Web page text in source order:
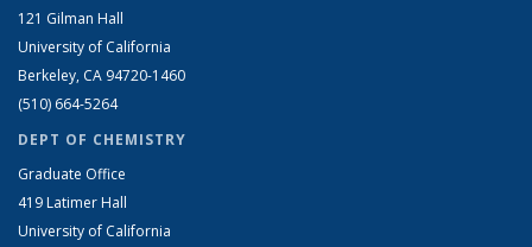
121 Gilman Hall
University of California
Berkeley, CA 94720-1460
(510) 664-5264
DEPT OF CHEMISTRY
Graduate Office
419 Latimer Hall
University of California